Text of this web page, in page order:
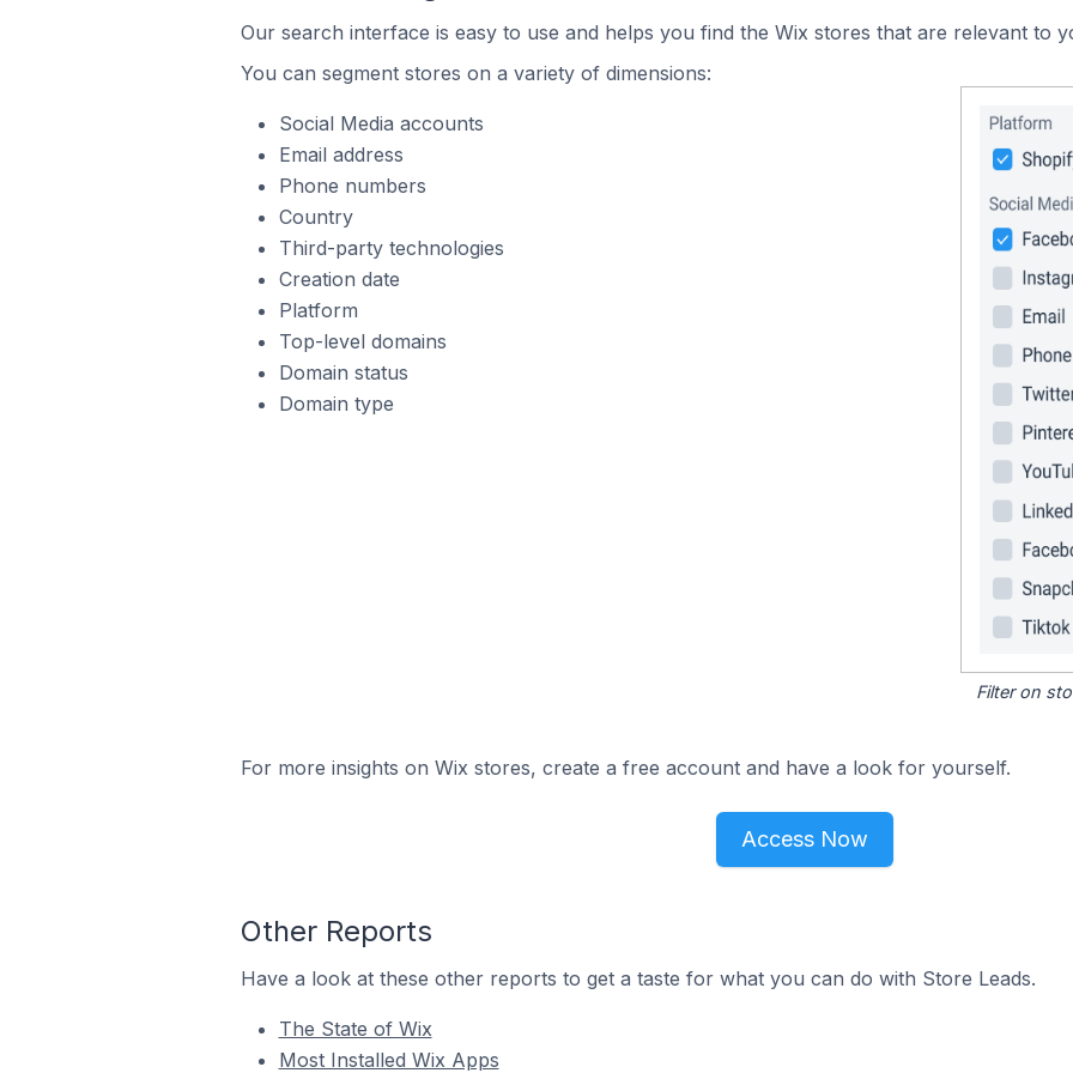
Our search interface is easy to use and helps you find the Wix stores that are relevant to
You can segment stores on a variety of dimensions:
Social Media accounts
Email address
Phone numbers
Country
Third-party technologies
Creation date
Platform
Top-level domains
Domain status
Domain type
Filter on
For more insights on Wix stores, create a free account and have a look for yourself.
Access Now
Other Reports
Have a look at these other reports to get a taste for what you can do with Store Leads.
The State of Wix
Most Installed Wix Apps